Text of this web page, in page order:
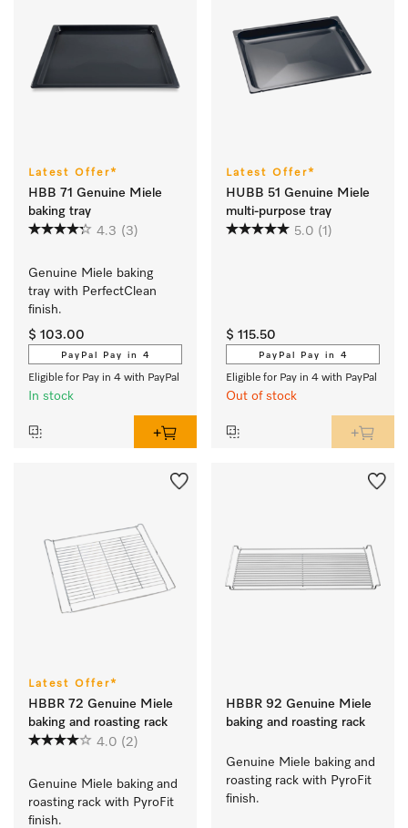
Latest Offer*
HBB 71 Genuine Miele
baking tray
4.3 (3)
Genuine Miele baking
tray with PerfectClean
finish.
$ 103.00
PayPal Pay in 4
Eligible for Pay in 4 with PayPal
In stock
Latest Offer*
HUBB 51 Genuine Miele
multi-purpose tray
5.0 (1)
$ 115.50
PayPal Pay in 4
Eligible for Pay in 4 with PayPal
Out of stock
Latest Offer*
HBBR 72 Genuine Miele
baking and roasting rack
4.0 (2)
Genuine Miele baking and
roasting rack with PyroFit
finish.
HBBR 92 Genuine Miele
baking and roasting rack
Genuine Miele baking and
roasting rack with PyroFit
finish.